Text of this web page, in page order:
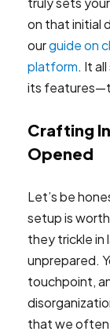
on that initial
ourguide on
platform. It
its
Crafting
Opened
Let’s be
setup is
they trickle in
unprepared.
touchpoint,
that we often